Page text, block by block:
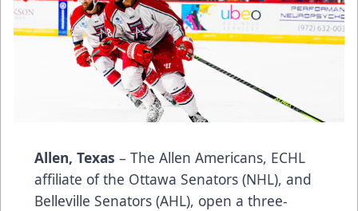
Allen, Texas – The Allen Americans, ECHL
affiliate of the Ottawa Senators (NHL), and
Belleville Senators (AHL), open a three-